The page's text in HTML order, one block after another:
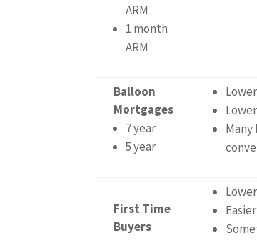
ARM
1 month
ARM
Balloon
Mortgages
7 year
5 year
First Time
Buyers